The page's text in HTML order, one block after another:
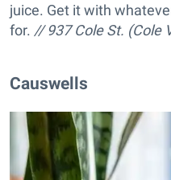
juice. Get it with
for. // 937 Cole St. (Cole
Causwells